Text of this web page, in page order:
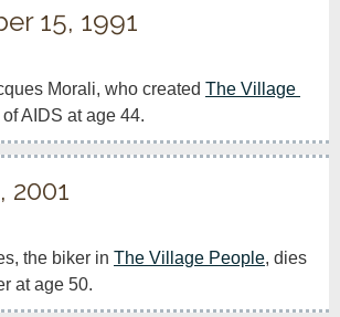
15, 1991
Morali, who created The Village
AIDS at age 44.
2001
the biker in The Village People, dies
at age 50.